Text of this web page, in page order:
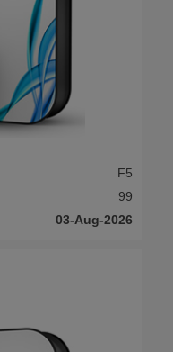
F5
99
03-Aug-2026